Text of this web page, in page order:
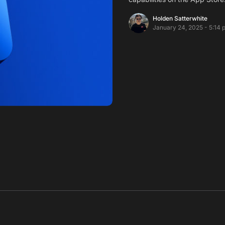
Holden Satterwhite
January 24, 2025 - 5:14